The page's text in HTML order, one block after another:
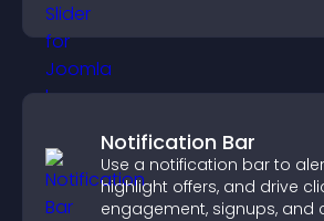
Notification Bar
Use a notification bar to
highlight offers, and drive
engagement, signups, and